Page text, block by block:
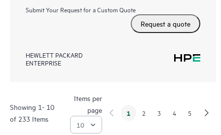
Submit Your Request for a Custom Quote
Request a quote
HEWLETT PACKARD
ENTERPRISE
Showing 1- 10
of 233 Items
Items per
page
1 2 3 4 5